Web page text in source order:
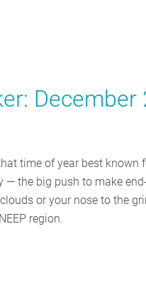
December
time of year best
the big push to make
or your nose to the
region.